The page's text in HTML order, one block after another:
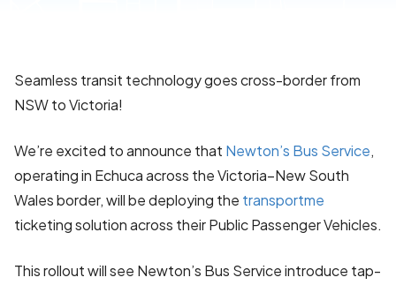
Seamless transit technology goes cross-border from
NSW to Victoria!
We’re excited to announce that Newton’s Bus Service,
operating in Echuca across the Victoria–New South
Wales border, will be deploying the transportme
ticketing solution across their Public Passenger Vehicles.
This rollout will see Newton’s Bus Service introduce tap-